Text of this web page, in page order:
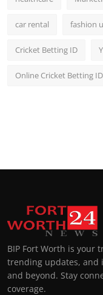
car rental fashion
Cricket Betting ID
Online Cricket Betting ID
BIP Fort Worth is your
trending updates, and
and beyond. Stay
coverage.